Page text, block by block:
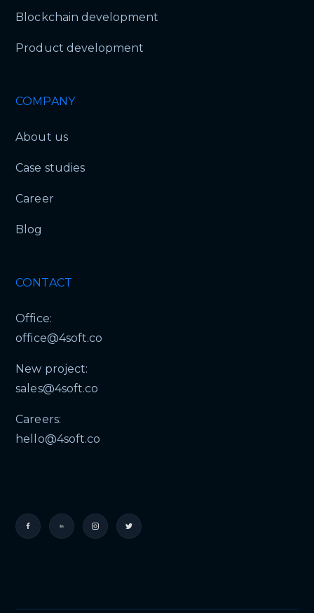
Blockchain development
Product development
COMPANY
About us
Case studies
Career
Blog
CONTACT
Office:
office@4soft.co
New project:
sales@4soft.co
Careers:
hello@4soft.co